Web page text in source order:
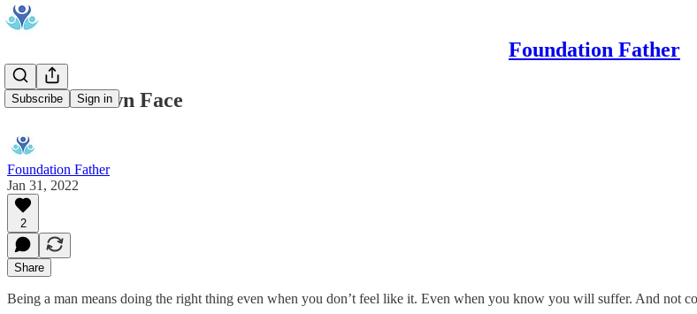
Foundation Father
Subscribe Sign in
Fix Your Own Face
Foundation Father
Jan 31, 2022
2
Share
Being a man means doing the right thing even when you don’t feel like it. Even when you know you will suffer. And not